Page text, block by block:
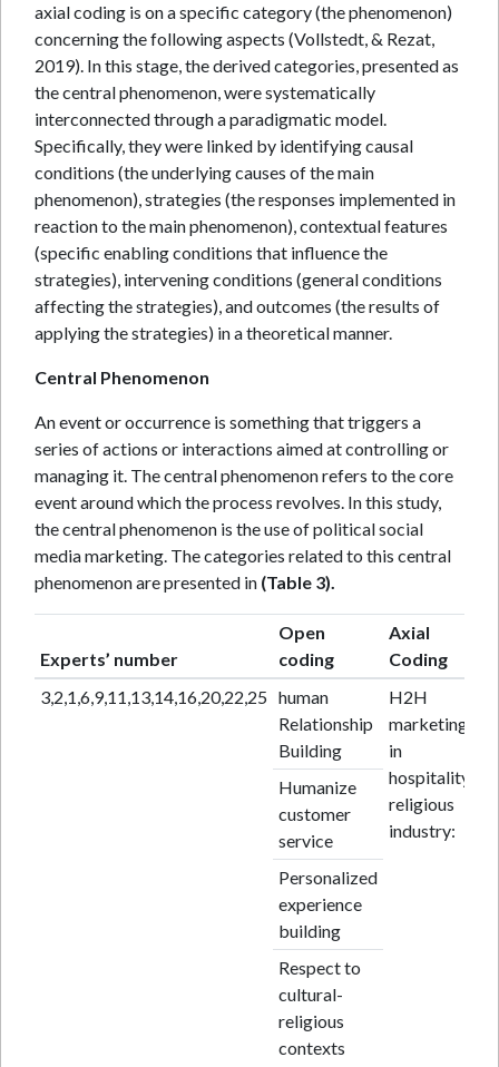
axial coding is on a specific category (the phenomenon)
concerning the following aspects (Vollstedt, & Rezat,
2019). In this stage, the derived categories, presented as
the central phenomenon, were systematically
interconnected through a paradigmatic model.
Specifically, they were linked by identifying causal
conditions (the underlying causes of the main
phenomenon), strategies (the responses implemented in
reaction to the main phenomenon), contextual features
(specific enabling conditions that influence the
strategies), intervening conditions (general conditions
affecting the strategies), and outcomes (the results of
applying the strategies) in a theoretical manner.
Central Phenomenon
An event or occurrence is something that triggers a
series of actions or interactions aimed at controlling or
managing it. The central phenomenon refers to the core
event around which the process revolves. In this study,
the central phenomenon is the use of political social
media marketing. The categories related to this central
phenomenon are presented in (Table 3).
Experts’ number
Open
coding
Axial
Coding
3,2,1,6,9,11,13,14,16,20,22,25 human
Relationship
Building
H2H
marketing
in
hospitality
religious
industry:
Humanize
customer
service
Personalized
experience
building
Respect to
cultural-
religious
contexts